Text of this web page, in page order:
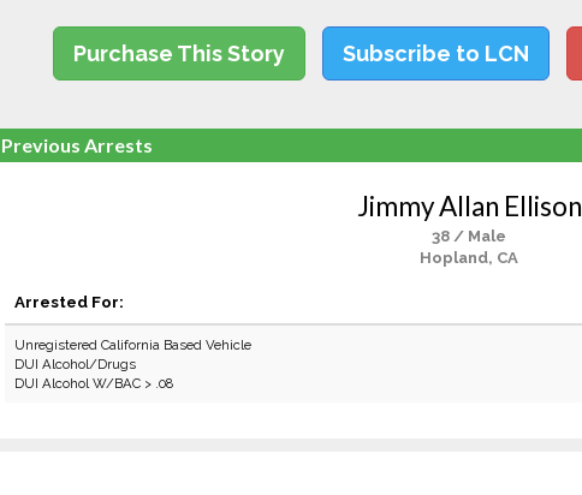
Purchase This Story Subscribe to LCN
Previous Arrests
Jimmy Allan Ellison
38 / Male
Hopland, CA
Arrested For:
Unregistered California Based Vehicle
DUI Alcohol/Drugs
DUI Alcohol W/BAC > .08